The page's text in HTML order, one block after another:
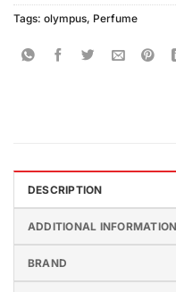
Tags: olympus, Perfume
DESCRIPTION
ADDITIONAL INFORMATION
BRAND